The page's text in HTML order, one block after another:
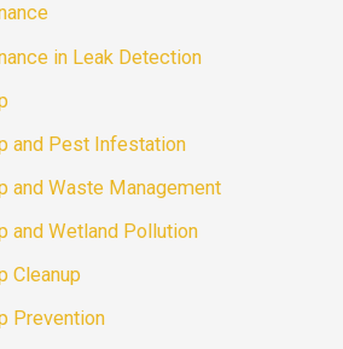
in Leak Detection
and Pest Infestation
and Waste Management
and Wetland Pollution
Cleanup
Prevention